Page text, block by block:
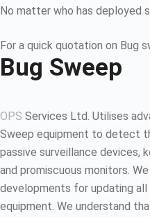
No matter who has deployed
For a quick quotation on Bug
Bug Sweep
OPS Services Ltd. Utilises
Sweep equipment to detect
passive surveillance devices,
and promiscuous monitors.
developments for updating all
equipment. We understand